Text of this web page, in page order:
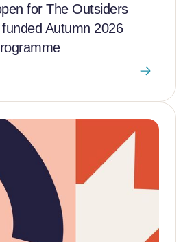
for The Outsiders
funded Autumn 2026